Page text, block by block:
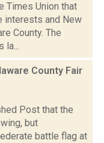
Times Union that
interests and New
County. The
la...
County Fair
Post that the
but
battle flag at